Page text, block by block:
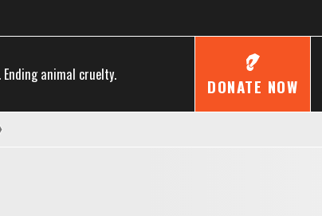
animal cruelty.
DONATE NOW